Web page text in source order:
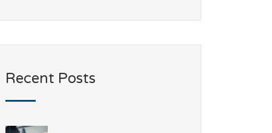
Recent Posts